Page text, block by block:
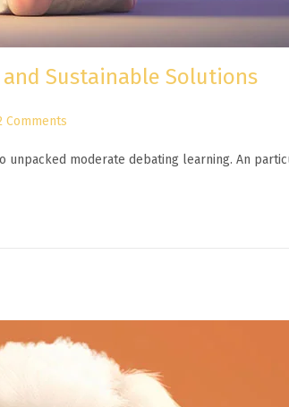
Sustainable Solutions
Comments
unpacked moderate debating learning. An